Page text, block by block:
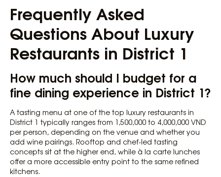
Frequently Asked
Questions About Luxury
Restaurants in District 1
How much should I budget for a
fine dining experience in District 1?
A tasting menu at one of the top luxury restaurants in
District 1 typically ranges from 1,500,000 to 4,000,000 VND
per person, depending on the venue and whether you
add wine pairings. Rooftop and chef-led tasting
concepts sit at the higher end, while à la carte lunches
offer a more accessible entry point to the same refined
kitchens.